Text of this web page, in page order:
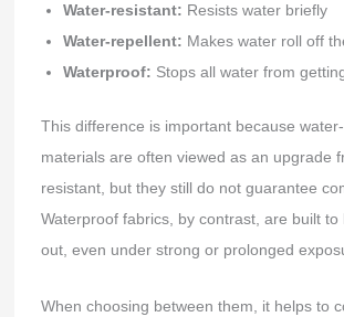
Water-resistant: Resists water briefly
Water-repellent: Makes water roll off
Waterproof: Stops all water from
This difference is important because
materials are often viewed as an upgrade
resistant, but they still do not guarantee
Waterproof fabrics, by contrast, are built to
out, even under strong or prolonged
When choosing between them, it helps to